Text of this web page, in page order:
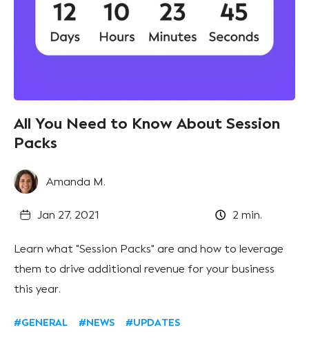
All You Need to Know About Session
Packs
Amanda M.
Jan 27, 2021 2 min.
Learn what "Session Packs" are and how to leverage
them to drive additional revenue for your business
this year.
#GENERAL #NEWS #UPDATES